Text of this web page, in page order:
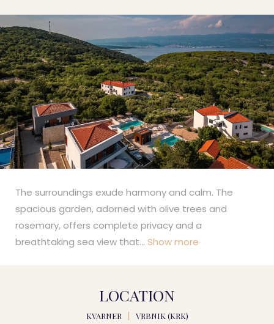
The surroundings exude harmony and calm. The
spacious garden, adorned with olive trees and
rosemary, offers complete privacy and a
breathtaking sea view that... Show more
LOCATION
KVARNER VRBNIK (KRK)